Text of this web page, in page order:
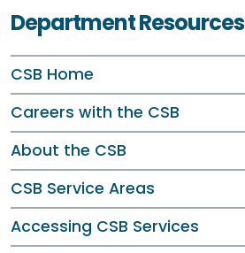
Department Resources
CSB Home
Careers with the CSB
About the CSB
CSB Service Areas
Accessing CSB Services